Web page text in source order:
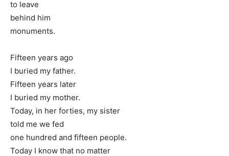
to leave
behind him
monuments.
Fifteen years ago
I buried my father.
Fifteen years later
I buried my mother.
Today, in her forties, my sister
told me we fed
one hundred and fifteen people.
Today I know that no matter